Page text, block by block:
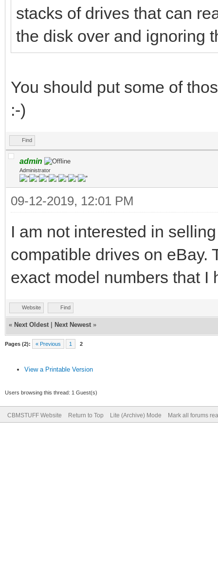
stacks of drives that can
the disk over and ignoring
You should put some of
:-)
Find
admin
Administrator
09-12-2019, 12:01 PM
I am not interested in
compatible drives on eBay.
exact model numbers that I
Website Find
« Next Oldest Next Newest »
Pages (2): « Previous 1 2
View a Printable Version
Users browsing this thread: 1 Guest(s)
CBMSTUFF Website Return to Top Lite (Archive) Mode Mark all forums